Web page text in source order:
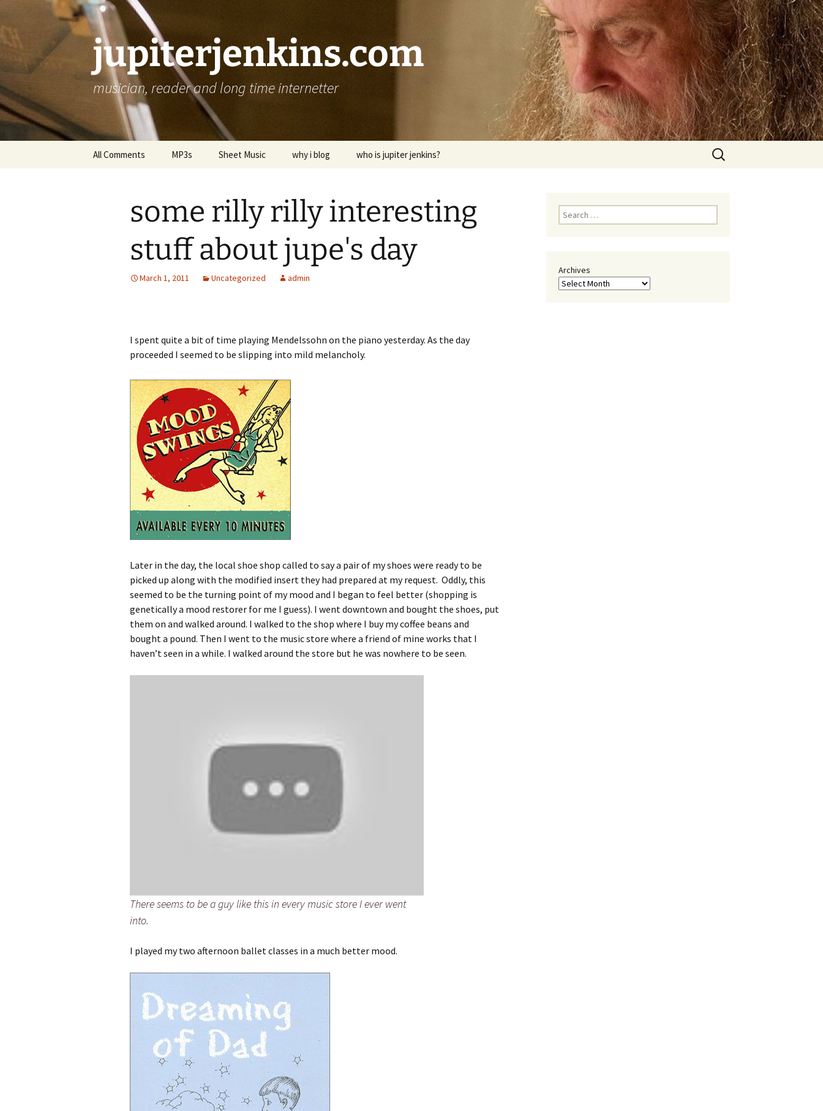
jupiterjenkins.com
musician, reader and long time internetter
All Comments MP3s Sheet Music why i blog who is jupiter jenkins?
Search
for:
some rilly rilly interesting
stuff about jupe's day
March 1, 2011 Uncategorized admin
I spent quite a bit of time playing Mendelssohn on the piano yesterday. As the day
proceeded I seemed to be slipping into mild melancholy.
Later in the day, the local shoe shop called to say a pair of my shoes were ready to be
picked up along with the modified insert they had prepared at my request. Oddly, this
seemed to be the turning point of my mood and I began to feel better (shopping is
genetically a mood restorer for me I guess). I went downtown and bought the shoes, put
them on and walked around. I walked to the shop where I buy my coffee beans and
bought a pound. Then I went to the music store where a friend of mine works that I
haven’t seen in a while. I walked around the store but he was nowhere to be seen.
There seems to be a guy like this in every music store I ever went
into.
I played my two afternoon ballet classes in a much better mood.
Search
for:
Archives